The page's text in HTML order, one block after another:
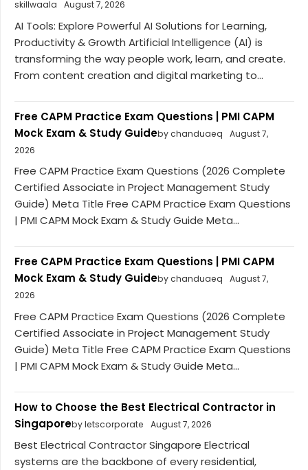
skillwaala August 7, 2026
AI Tools: Explore Powerful AI Solutions for Learning,
Productivity & Growth Artificial Intelligence (AI) is
transforming the way people work, learn, and create.
From content creation and digital marketing to...
Free CAPM Practice Exam Questions | PMI CAPM
Mock Exam & Study Guideby chanduaeq
August 7,
2026
Free CAPM Practice Exam Questions (2026 Complete
Certified Associate in Project Management Study
Guide) Meta Title Free CAPM Practice Exam Questions
| PMI CAPM Mock Exam & Study Guide Meta...
Free CAPM Practice Exam Questions | PMI CAPM
Mock Exam & Study Guideby chanduaeq
August 7,
2026
Free CAPM Practice Exam Questions (2026 Complete
Certified Associate in Project Management Study
Guide) Meta Title Free CAPM Practice Exam Questions
| PMI CAPM Mock Exam & Study Guide Meta...
How to Choose the Best Electrical Contractor in
Singaporeby letscorporate August 7, 2026
Best Electrical Contractor Singapore Electrical
systems are the backbone of every residential,